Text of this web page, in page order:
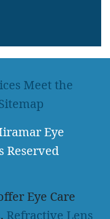
Meet the
Eye
Reserved
Eye Care
, Refractive Lens